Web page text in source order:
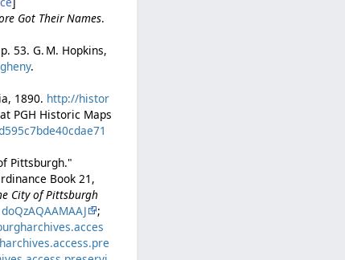
Got Their Names.
53. G. M. Hopkins,
.
1890. http://histor
PGH Historic Maps
Pittsburgh."
Book 21,
City of Pittsburgh
doQzAQAAMAAJ
;